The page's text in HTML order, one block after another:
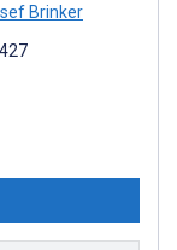
Brinker